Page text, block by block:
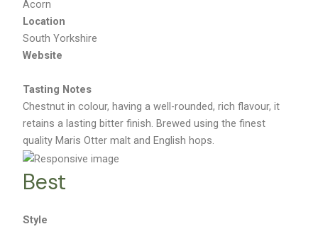
Acorn
Location
South Yorkshire
Website
Tasting Notes
Chestnut in colour, having a well-rounded, rich flavour, it
retains a lasting bitter finish. Brewed using the finest
quality Maris Otter malt and English hops.
Best
Style